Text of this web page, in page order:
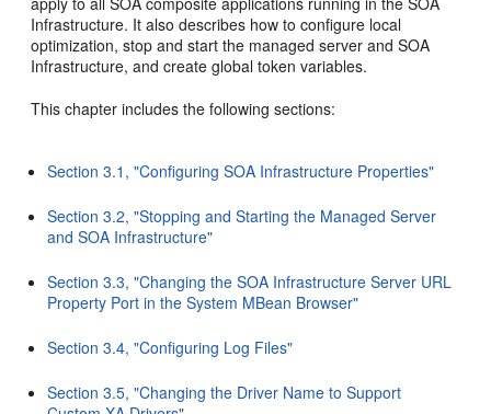
Infrastructure. It also describes how to configure local
optimization, stop and start the managed server and SOA
Infrastructure, and create global token variables.
This chapter includes the following sections:
Section 3.1, "Configuring SOA Infrastructure Properties"
Section 3.2, "Stopping and Starting the Managed Server
and SOA Infrastructure"
Section 3.3, "Changing the SOA Infrastructure Server URL
Property Port in the System MBean Browser"
Section 3.4, "Configuring Log Files"
Section 3.5, "Changing the Driver Name to Support